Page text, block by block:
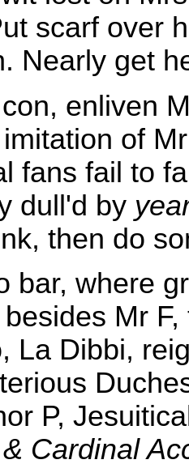
scarf over
Nearly get
enliven
of
fans fail to
dull'd by
then do
bar, where
Mr
La Dibbi,
P,
Cardinal